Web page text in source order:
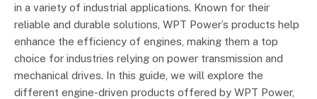
in a variety of industrial applications. Known for their
reliable and durable solutions, WPT Power’s products help
enhance the efficiency of engines, making them a top
choice for industries relying on power transmission and
mechanical drives. In this guide, we will explore the
different engine-driven products offered by WPT Power,